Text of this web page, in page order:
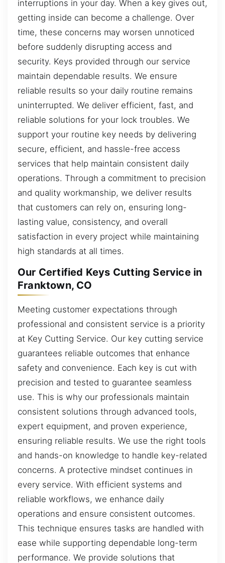
interruptions in your day. When a key gives out,
getting inside can become a challenge. Over
time, these concerns may worsen unnoticed
before suddenly disrupting access and
security. Keys provided through our service
maintain dependable results. We ensure
reliable results so your daily routine remains
uninterrupted. We deliver efficient, fast, and
reliable solutions for your lock troubles. We
support your routine key needs by delivering
secure, efficient, and hassle-free access
services that help maintain consistent daily
operations. Through a commitment to precision
and quality workmanship, we deliver results
that customers can rely on, ensuring long-
lasting value, consistency, and overall
satisfaction in every project while maintaining
high standards at all times.
Our Certified Keys Cutting Service in
Franktown, CO
Meeting customer expectations through
professional and consistent service is a priority
at Key Cutting Service. Our key cutting service
guarantees reliable outcomes that enhance
safety and convenience. Each key is cut with
precision and tested to guarantee seamless
use. This is why our professionals maintain
consistent solutions through advanced tools,
expert equipment, and proven experience,
ensuring reliable results. We use the right tools
and hands-on knowledge to handle key-related
concerns. A protective mindset continues in
every service. With efficient systems and
reliable workflows, we enhance daily
operations and ensure consistent outcomes.
This technique ensures tasks are handled with
ease while supporting dependable long-term
performance. We provide solutions that